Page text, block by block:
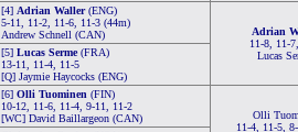
[4] Adrian Waller(ENG)
5-11, 11-2, 11-6, 11-3 (44m)
Andrew Schnell (CAN)
Adrian
11-8, 11-
Lucas
[5] Lucas Serme(FRA)
13-11, 11-4, 11-5
[Q] Jaymie Haycocks (ENG)
[6] Olli Tuominen (FIN)
10-12, 11-6, 11-4, 9-11, 11-2
[WC] David Baillargeon (CAN)
Olli
11-4, 11-5,